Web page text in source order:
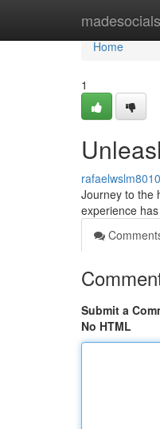
madesocials
Home
Home
1
Journey to the
experience
Submit a
No HTML